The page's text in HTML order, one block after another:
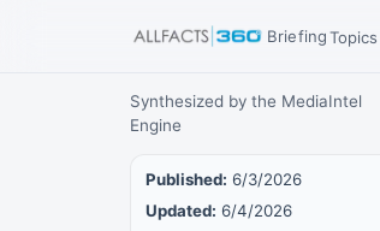
BriefingTopics
Synthesized by the MediaIntel
Engine
Published: 6/3/2026
Updated: 6/4/2026